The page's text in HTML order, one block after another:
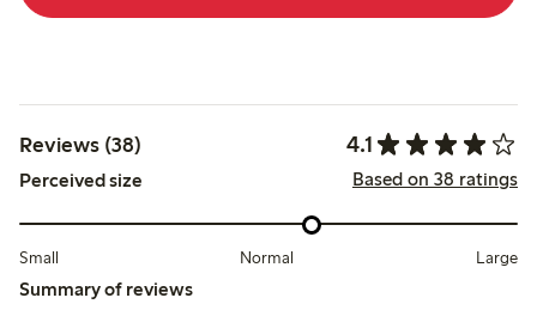
Reviews (38) 4.1
Perceived size Based on 38 ratings
Small Normal Large
Summary of reviews